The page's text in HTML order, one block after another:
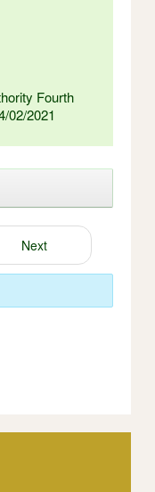
Fourth
02/2021
Next